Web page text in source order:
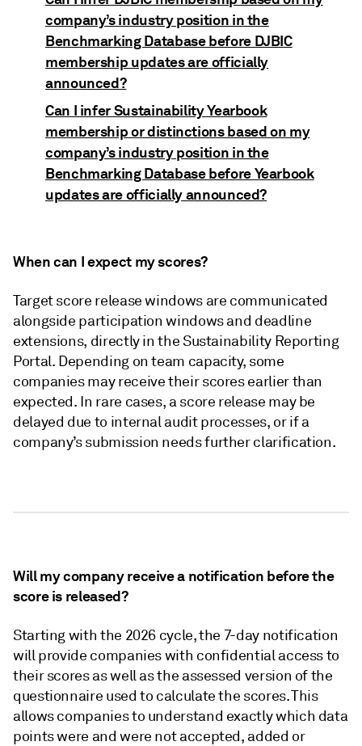
company’s industry position in the
Benchmarking Database before DJBIC
membership updates are officially
announced?
Can I infer Sustainability Yearbook
membership or distinctions based on my
company’s industry position in the
Benchmarking Database before Yearbook
updates are officially announced?
When can I expect my scores?
Target score release windows are communicated
alongside participation windows and deadline
extensions, directly in the Sustainability Reporting
Portal. Depending on team capacity, some
companies may receive their scores earlier than
expected. In rare cases, a score release may be
delayed due to internal audit processes, or if a
company’s submission needs further clarification.
Will my company receive a notification before the
score is released?
Starting with the 2026 cycle, the 7-day notification
will provide companies with confidential access to
their scores as well as the assessed version of the
questionnaire used to calculate the scores. This
allows companies to understand exactly which data
points were and were not accepted, added or